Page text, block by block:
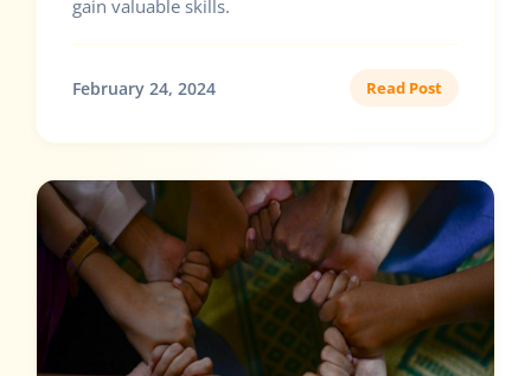
gain valuable skills.
February 24, 2024 Read Post